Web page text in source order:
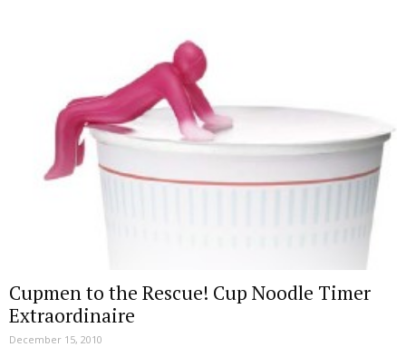
Cupmen to the Rescue! Cup Noodle Timer
Extraordinaire
December 15, 2010